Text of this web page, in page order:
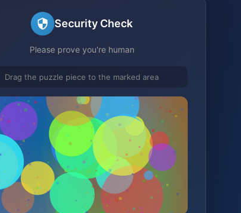
Security Check
Please prove you're human
Drag the puzzle piece to the marked area